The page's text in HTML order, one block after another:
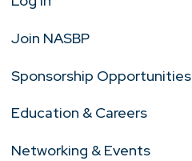
Join NASBP
Sponsorship Opportunities
Education & Careers
Networking & Events